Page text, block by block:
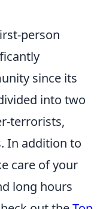
person
since its
into two
terrorists,
In addition to
care of your
long hours